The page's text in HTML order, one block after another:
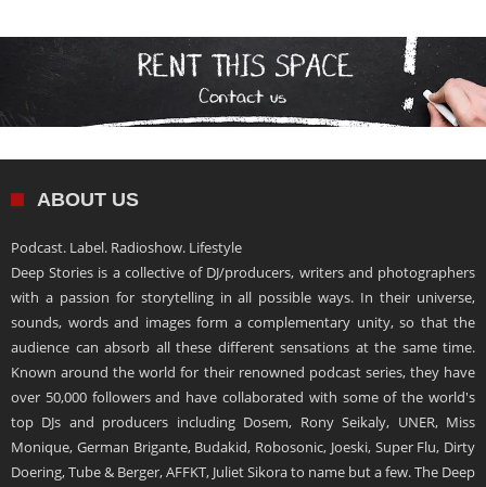
ABOUT US
Podcast. Label. Radioshow. Lifestyle
Deep Stories is a collective of DJ/producers, writers and photographers
with a passion for storytelling in all possible ways. In their universe,
sounds, words and images form a complementary unity, so that the
audience can absorb all these different sensations at the same time.
Known around the world for their renowned podcast series, they have
over 50,000 followers and have collaborated with some of the world's
top DJs and producers including Dosem, Rony Seikaly, UNER, Miss
Monique, German Brigante, Budakid, Robosonic, Joeski, Super Flu, Dirty
Doering, Tube & Berger, AFFKT, Juliet Sikora to name but a few. The Deep